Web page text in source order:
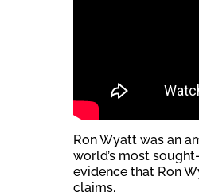
Ron Wyatt was an
world’s most
evidence that Ron
claims.